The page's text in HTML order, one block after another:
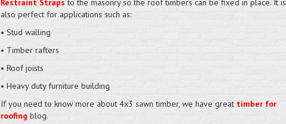
Restraint Straps to the masonry so the roof timbers can be fixed in place. It is
also perfect for applications such as:
• Stud walling
• Timber rafters
• Roof joists
• Heavy duty furniture building
If you need to know more about 4x3 sawn timber, we have great timber for
roofing blog.